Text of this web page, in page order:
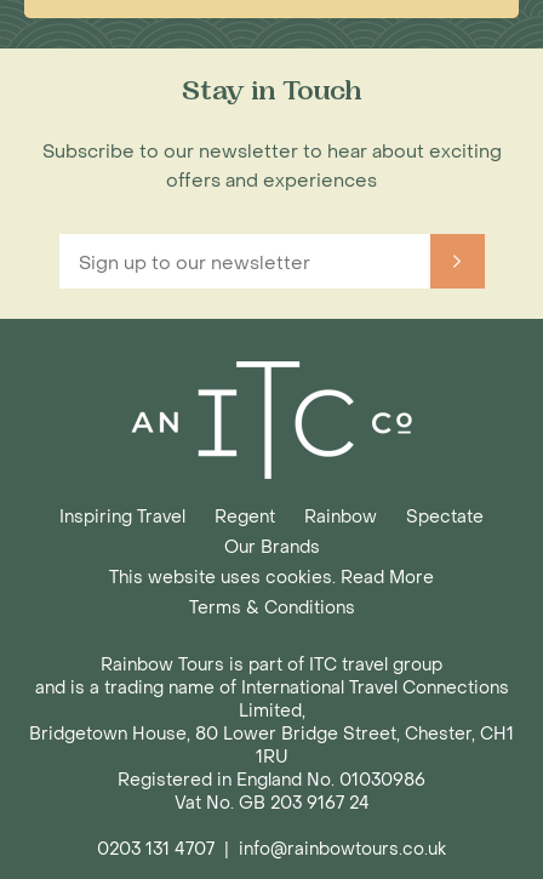
Stay in Touch
Subscribe to our newsletter to hear about exciting
offers and experiences
Inspiring Travel Regent Rainbow
Spectate
Our Brands
This website uses cookies. Read More
Terms & Conditions
Rainbow Tours is part of ITC travel group
and is a trading name of International Travel Connections
Limited,
Bridgetown House, 80 Lower Bridge Street, Chester, CH1
1RU
Registered in England No. 01030986
Vat No. GB 203 9167 24
0203 131 4707 | info@rainbowtours.co.uk